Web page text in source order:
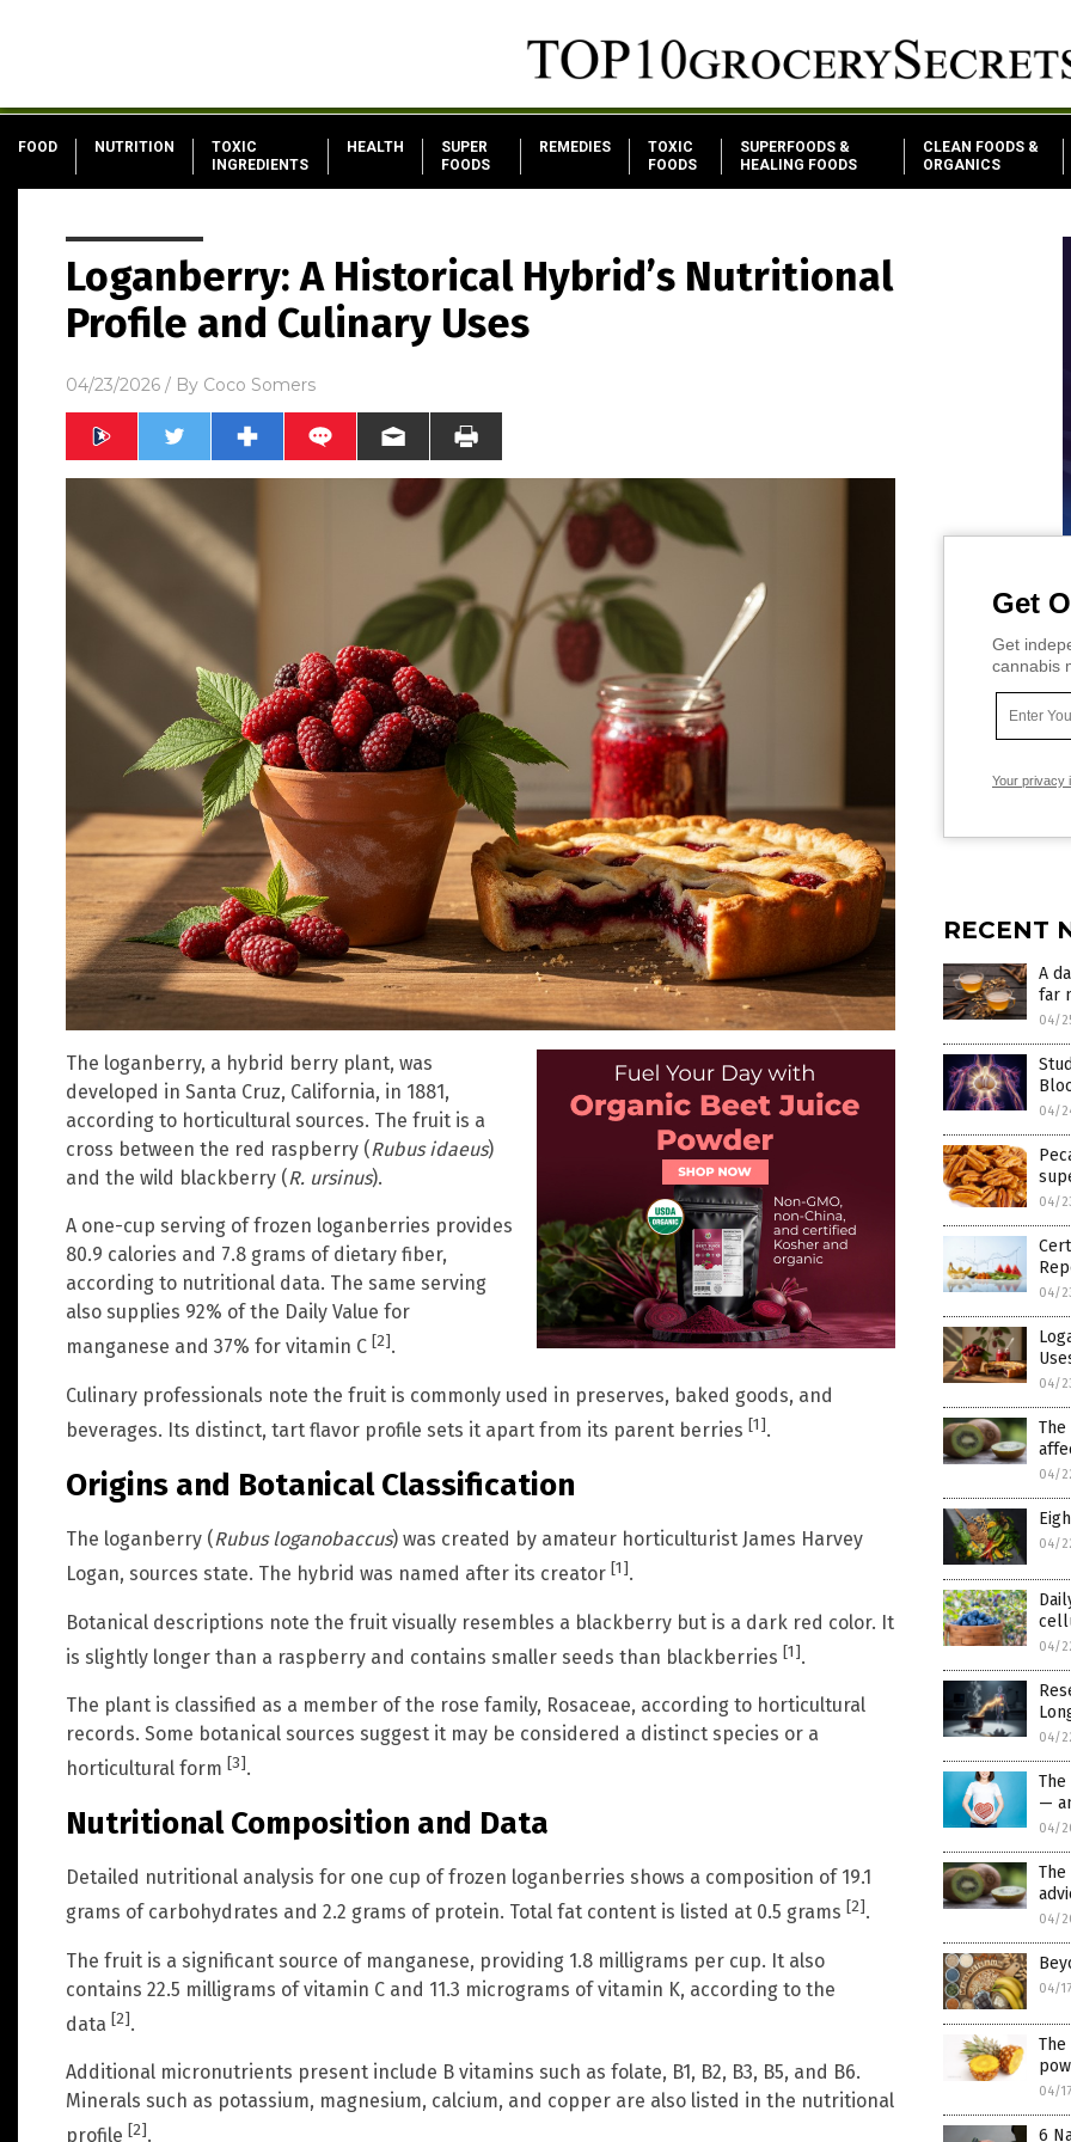
FOOD NUTRITION
TOXIC
INGREDIENTS
HEALTH
SUPER
FOODS
REMEDIES
TOXIC
FOODS
SUPERFOODS &
HEALING FOODS
CLEAN FOODS &
ORGANICS
Loganberry: A Historical Hybrid’s Nutritional
Profile and Culinary Uses
04/23/2026 / By Coco Somers
The loganberry, a hybrid berry plant, was
developed in Santa Cruz, California, in 1881,
according to horticultural sources. The fruit is a
cross between the red raspberry (Rubus idaeus)
and the wild blackberry (R. ursinus).
A one-cup serving of frozen loganberries provides
80.9 calories and 7.8 grams of dietary fiber,
according to nutritional data. The same serving
also supplies 92% of the Daily Value for
manganese and 37% for vitamin C [2].
Culinary professionals note the fruit is commonly used in preserves, baked goods, and
beverages. Its distinct, tart flavor profile sets it apart from its parent berries [1].
Origins and Botanical Classification
The loganberry (Rubus loganobaccus) was created by amateur horticulturist James Harvey
Logan, sources state. The hybrid was named after its creator [1].
Botanical descriptions note the fruit visually resembles a blackberry but is a dark red color. It
is slightly longer than a raspberry and contains smaller seeds than blackberries [1].
The plant is classified as a member of the rose family, Rosaceae, according to horticultural
records. Some botanical sources suggest it may be considered a distinct species or a
horticultural form [3].
Nutritional Composition and Data
Detailed nutritional analysis for one cup of frozen loganberries shows a composition of 19.1
grams of carbohydrates and 2.2 grams of protein. Total fat content is listed at 0.5 grams [2].
The fruit is a significant source of manganese, providing 1.8 milligrams per cup. It also
contains 22.5 milligrams of vitamin C and 11.3 micrograms of vitamin K, according to the
data [2].
Additional micronutrients present include B vitamins such as folate, B1, B2, B3, B5, and B6.
Minerals such as potassium, magnesium, calcium, and copper are also listed in the nutritional
profile [2].
Get
Get
cannabis
Your privacy
RECENT
A
far
04/
04/
04/
04/
04/
04/
04/
04/
04/
—
04/
04/
04/
04/
6